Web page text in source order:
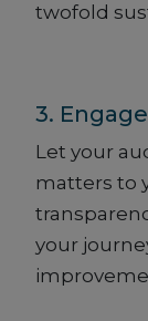
twofold
3.
Let your
matters to
your